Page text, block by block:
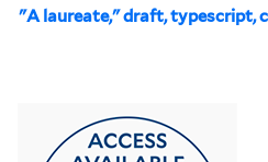
"A laureate," draft, typescript,